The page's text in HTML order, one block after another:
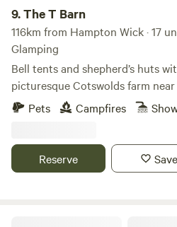
9.The T Barn
116km from Hampton Wick · 17
Glamping
Bell tents and shepherd’s huts
picturesque Cotswolds farm
Pets
Campfires
Reserve Save